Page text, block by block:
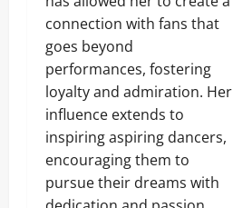
connection with fans that
goes beyond
performances, fostering
loyalty and admiration. Her
influence extends to
inspiring aspiring dancers,
encouraging them to
pursue their dreams with